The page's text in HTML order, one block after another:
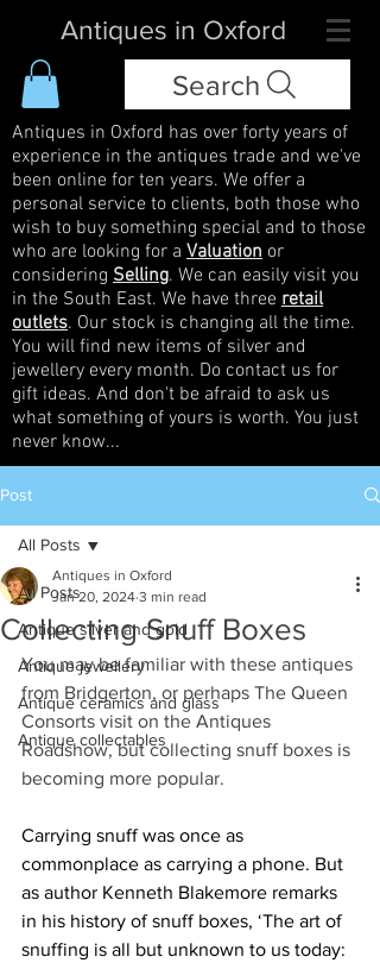
Antiques in Oxford
Search
Antiques in Oxford has over forty years of
experience in the antiques trade and we've
been online for ten years. We offer a
personal service to clients, both those who
wish to buy something special and to those
who are looking for a Valuation or
considering Selling. We can easily visit you
in the South East. We have three retail
outlets. Our stock is changing all the time.
You will find new items of silver and
jewellery every month. Do contact us for
gift ideas. And don't be afraid to ask us
what something of yours is worth. You just
never know...
Post
All Posts
Antique silver and gold
Antique jewellery
Antique ceramics and glass
Antique collectables
All Posts
Collecting Snuff Boxes
Antiques in Oxford
Jan 20, 2024 3 min read
You may be familiar with these antiques
from Bridgerton, or perhaps The Queen
Consorts visit on the Antiques
Roadshow, but collecting snuff boxes is
becoming more popular.
Carrying snuff was once as
commonplace as carrying a phone. But
as author Kenneth Blakemore remarks
in his history of snuff boxes, ‘The art of
snuffing is all but unknown to us today: